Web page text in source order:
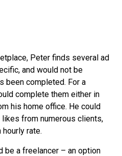
Peter finds several ad
and would not be
been completed. For a
complete them either in
his home office. He could
from numerous clients,
hourly rate.
be a freelancer – an option